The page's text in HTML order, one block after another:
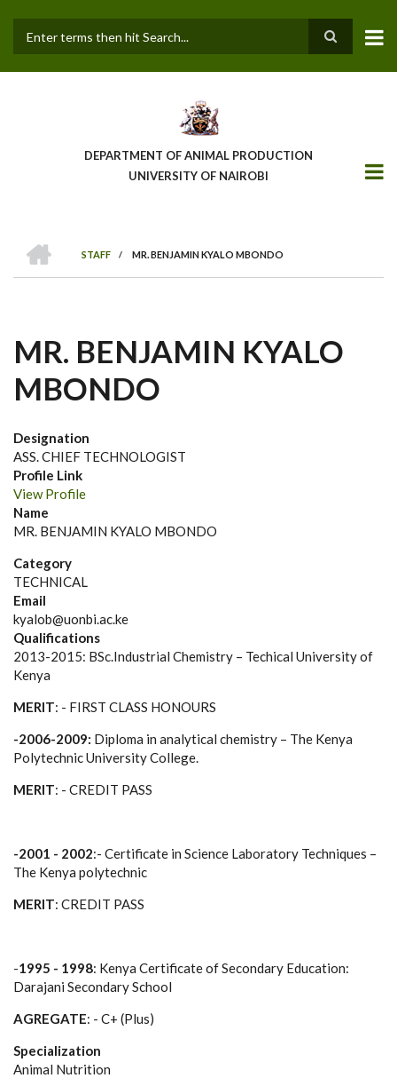
main
DEPARTMENT OF ANIMAL PRODUCTION
UNIVERSITY OF NAIROBI
BREADCRUMB
STAFF
/ MR. BENJAMIN KYALO MBONDO
MR. BENJAMIN KYALO
MBONDO
Designation
ASS. CHIEF TECHNOLOGIST
Profile Link
View Profile
Name
MR. BENJAMIN KYALO MBONDO
Category
TECHNICAL
Email
kyalob@uonbi.ac.ke
Qualifications
2013-2015: BSc.Industrial Chemistry – Techical University of
Kenya
MERIT: - FIRST CLASS HONOURS
-2006-2009: Diploma in analytical chemistry – The Kenya
Polytechnic University College.
MERIT: - CREDIT PASS
-2001 - 2002:- Certificate in Science Laboratory Techniques –
The Kenya polytechnic
MERIT: CREDIT PASS
-1995 - 1998: Kenya Certificate of Secondary Education:
Darajani Secondary School
AGREGATE: - C+ (Plus)
Specialization
Animal Nutrition